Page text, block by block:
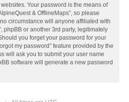
Your password is the means of
& OfflineMaps”, so please
circumstance will anyone affiliated with
phpBB or another 3rd party, legitimately
you forget your password for your
my password” feature provided by the
will ask you to submit your user name
software will generate a new password